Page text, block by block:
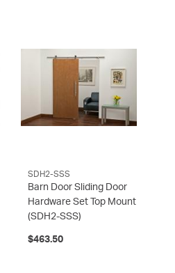
SDH2-SSS
Barn Door Sliding Door
Hardware Set Top Mount
(SDH2-SSS)
$463.50